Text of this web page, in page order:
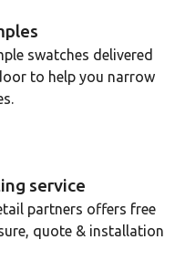
swatches delivered
to help you narrow
service
partners offers free
quote & installation